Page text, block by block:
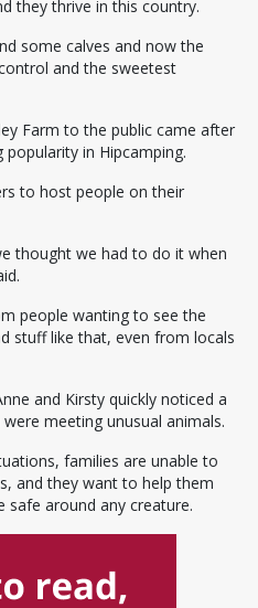
they thrive in this country.
some calves and now the
and the sweetest
Farm to the public came after
in Hipcamping.
to host people on their
thought we had to do it when
people wanting to see the
stuff like that, even from locals
and Kirsty quickly noticed a
meeting unusual animals.
families are unable to
and they want to help them
safe around any creature.